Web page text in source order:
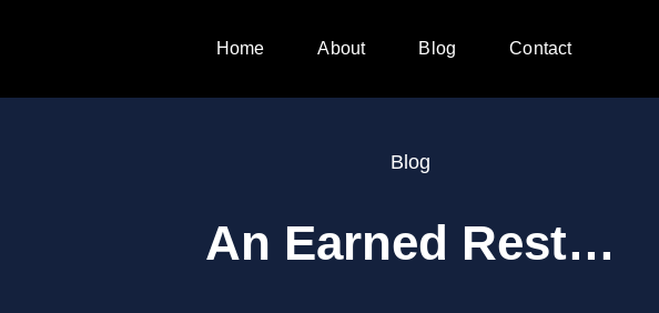
Home About Blog Contact
Blog
An Earned Rest…